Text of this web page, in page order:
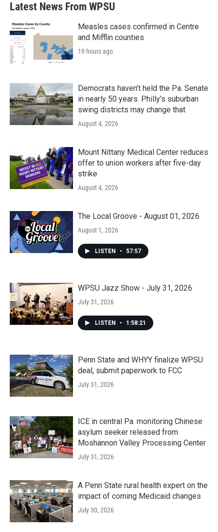
Latest News From WPSU
Measles cases confirmed in Centre
and Mifflin counties
19 hours ago
Democrats haven’t held the Pa. Senate
in nearly 50 years. Philly’s suburban
swing districts may change that
August 4, 2026
Mount Nittany Medical Center reduces
offer to union workers after five-day
strike
August 4, 2026
The Local Groove - August 01, 2026
August 1, 2026
LISTEN • 57:57
WPSU Jazz Show - July 31, 2026
July 31, 2026
LISTEN • 1:58:21
Penn State and WHYY finalize WPSU
deal, submit paperwork to FCC
July 31, 2026
ICE in central Pa. monitoring Chinese
asylum seeker released from
Moshannon Valley Processing Center
July 31, 2026
A Penn State rural health expert on the
impact of coming Medicaid changes
July 30, 2026